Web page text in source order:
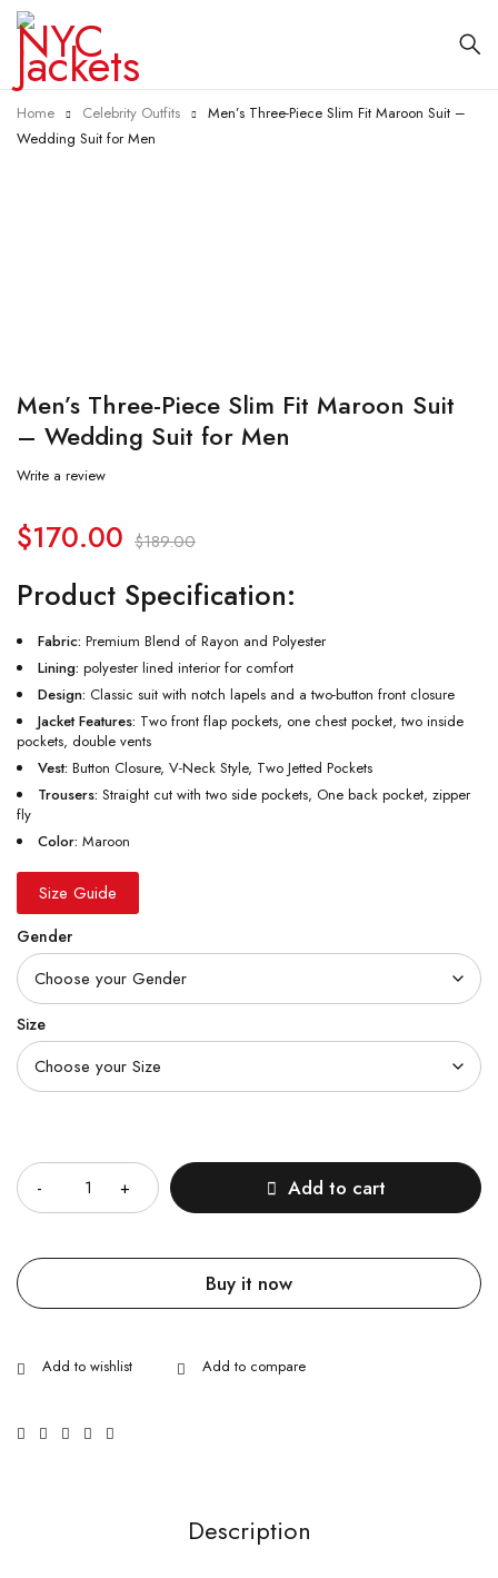
Home Celebrity Outfits
Men’s Three-Piece Slim Fit Maroon Suit –
Wedding Suit for Men
Men’s Three-Piece Slim Fit Maroon Suit
– Wedding Suit for Men
Write a review
$189.00
$170.00
Product Specification:
Fabric: Premium Blend of Rayon and Polyester
Lining: polyester lined interior for comfort
Design: Classic suit with notch lapels and a two-button front closure
Jacket Features: Two front flap pockets, one chest pocket, two inside
pockets, double vents
Vest: Button Closure, V-Neck Style, Two Jetted Pockets
Trousers: Straight cut with two side pockets, One back pocket, zipper
fly
Color: Maroon
Size Guide
Gender
Size
Add to cart
Buy it now
Description